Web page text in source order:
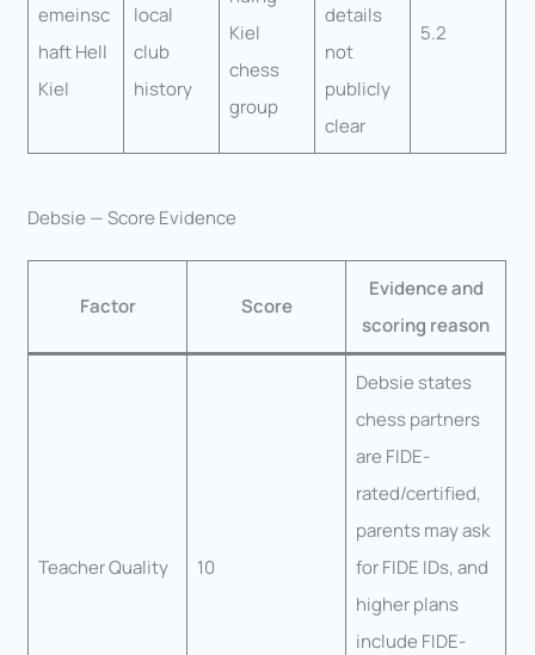
emeinsc
haft Hell
Kiel
local
club
history
Kiel
chess
group
details
not
publicly
clear
5.2
Debsie — Score Evidence
Factor Score
Evidence and
scoring reason
Teacher Quality 10
Debsie states
chess partners
are FIDE-
rated/certified,
parents may ask
for FIDE IDs, and
higher plans
include FIDE-